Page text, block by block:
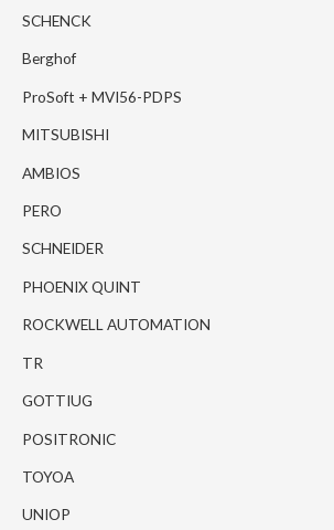
SCHENCK
Berghof
ProSoft + MVI56-PDPS
MITSUBISHI
AMBIOS
PERO
SCHNEIDER
PHOENIX QUINT
ROCKWELL AUTOMATION
TR
GOTTIUG
POSITRONIC
TOYOA
UNIOP